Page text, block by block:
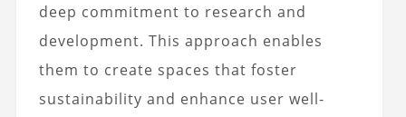
deep commitment to research and
development. This approach enables
them to create spaces that foster
sustainability and enhance user well-